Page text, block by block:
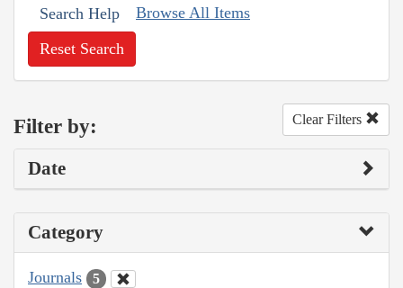
Search Help Browse All Items
Reset Search
Filter by: Clear Filters
Date
Category
Journals 5